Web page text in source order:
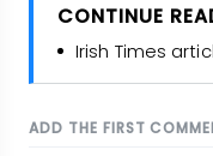
CONTINUE
Irish Times
ADD THE FIRST